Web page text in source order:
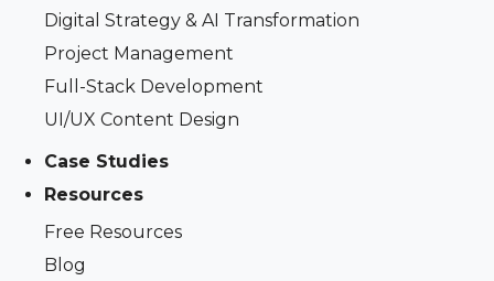
Digital Strategy & AI Transformation
Project Management
Full-Stack Development
UI/UX Content Design
Case Studies
Resources
Free Resources
Blog